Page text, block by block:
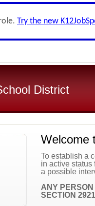
Try the new
District
Welcome
To establish a
in active status
a possible
ANY
SECTION